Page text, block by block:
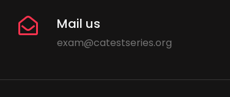
Mail us
exam@catestseries.org